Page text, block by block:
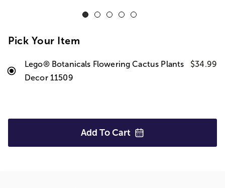
Pick Your Item
Lego® Botanicals Flowering Cactus Plants
Decor 11509
$34.99
Add To Cart